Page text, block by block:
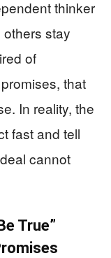
thinker
others stay
of
that
In reality, the
fast and tell
cannot
True”